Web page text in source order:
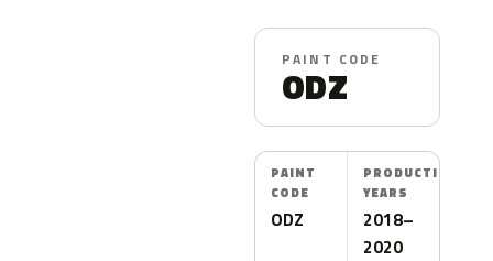
PAINT CODE
ODZ
PAINT
CODE
ODZ
PRODUCTION
YEARS
2018–
2020